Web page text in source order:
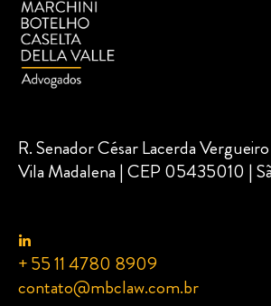
R. Senador César Lacerda
Vila Madalena | CEP 05435010 |
+ 55 11 4780 8909
contato@mbclaw.com.br